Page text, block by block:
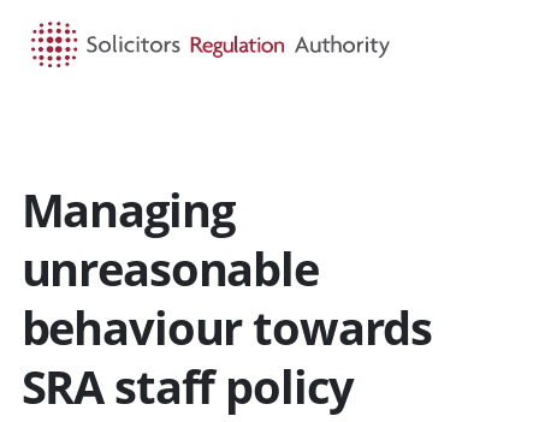
Managing
unreasonable
behaviour towards
SRA staff policy